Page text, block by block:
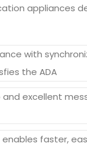
appliances
with
the ADA
excellent
faster,